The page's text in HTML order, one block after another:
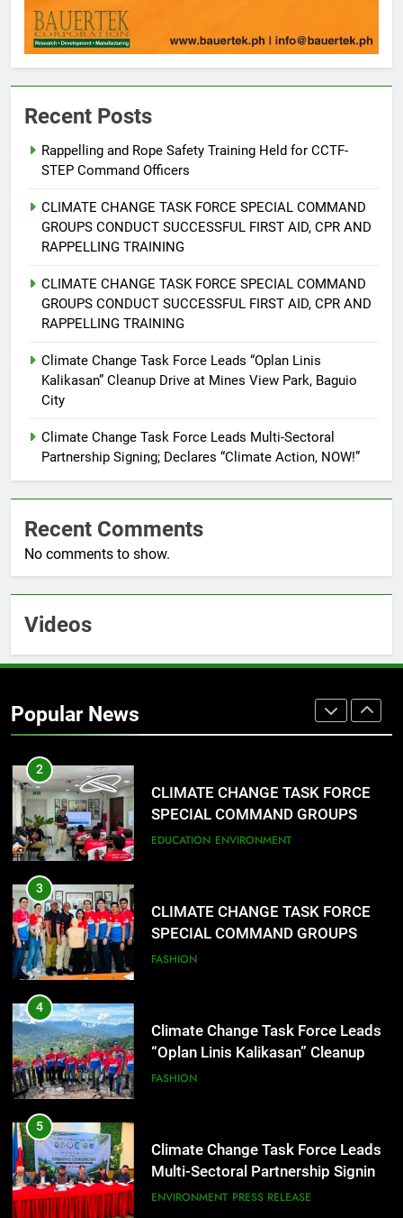
Recent Posts
Rappelling and Rope Safety Training Held for CCTF-
STEP Command Officers
CLIMATE CHANGE TASK FORCE SPECIAL COMMAND
GROUPS CONDUCT SUCCESSFUL FIRST AID, CPR AND
RAPPELLING TRAINING
CLIMATE CHANGE TASK FORCE SPECIAL COMMAND
GROUPS CONDUCT SUCCESSFUL FIRST AID, CPR AND
RAPPELLING TRAINING
Climate Change Task Force Leads “Oplan Linis
Kalikasan” Cleanup Drive at Mines View Park, Baguio
City
Climate Change Task Force Leads Multi-Sectoral
Partnership Signing; Declares “Climate Action, NOW!”
Recent Comments
No comments to show.
Videos
Popular News
5
Multi-Sectoral Partnership Signing;
Declares “Climate Action, NOW!”
ENVIRONMENT
Rappelling and Rope Safety
Command Officers
FEATURES PRESS RELEASE
RATILLA MEDICAL CLINIC &
ANIMAL BITE CENTER NOW OPEN
IN CAGAYAN DE ORO CAGAYAN
DE ORO CITY
PRESS RELEASE
8
DOST, CESB Unite Science and
Compassion in Delivering Relief
Assistance to Earthquake and
Rappelling and Rope Safety
Training Held for CCTF-STEP
2
CLIMATE CHANGE TASK FORCE
SPECIAL COMMAND GROUPS
CONDUCT SUCCESSFUL FIRST
EDUCATION ENVIRONMENT
3
CLIMATE CHANGE TASK FORCE
SPECIAL COMMAND GROUPS
CONDUCT SUCCESSFUL FIRST
FASHION
4
Climate Change Task Force Leads
“Oplan Linis Kalikasan” Cleanup
Drive at Mines View Park, Baguio
FASHION
5
Climate Change Task Force Leads
Multi-Sectoral Partnership Signing;
Declares “Climate Action, NOW!”
ENVIRONMENT PRESS RELEASE